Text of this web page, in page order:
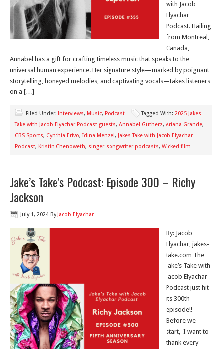
with Jacob
Elyachar
Podcast. Hailing
from Montreal,
Canada,
Annabel has a gift for crafting timeless music that speaks to the
universal human experience. Her signature style—marked by poignant
storytelling, honeyed melodies, and captivating vocals—takes listeners
on a […]
Filed Under: Interviews, Music, Podcast Tagged With: 2025 Jakes
Take with Jacob Elyachar Podcast guests, Annabel Gutherz, Ariana Grande,
CBS Sports, Cynthia Erivo, Idina Menzel, Jakes Take with Jacob Elyachar
Podcast, Kristin Chenoweth, singer-songwriter podcasts, Wicked film
Jake’s Take’s Podcast: Episode 300 – Richy
Jackson
July 1, 2024 By Jacob Elyachar
By: Jacob
Elyachar, jakes-
take.com The
Jake’s Take with
Jacob Elyachar
Podcast just hit
its 300th
episode!!
Before we
start, I want to
thank every